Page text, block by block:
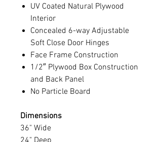
UV Coated Natural Plywood
Interior
Concealed 6-way Adjustable
Soft Close Door Hinges
Face Frame Construction
1/2″ Plywood Box Construction
and Back Panel
No Particle Board
Dimensions
36" Wide